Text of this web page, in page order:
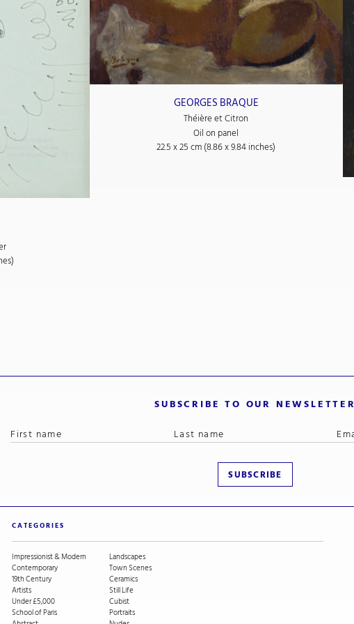
GEORGES BRAQUE
Théière et Citron
Oil on panel
22.5 x 25 cm (8.86 x 9.84 inches)
SUBSCRIBE TO OUR NEWSLETTER
CATEGORIES
Impressionist & Modern
Contemporary
19th Century
Artists
Under £5,000
School of Paris
Landscapes
Town Scenes
Ceramics
Still Life
Cubist
Portraits